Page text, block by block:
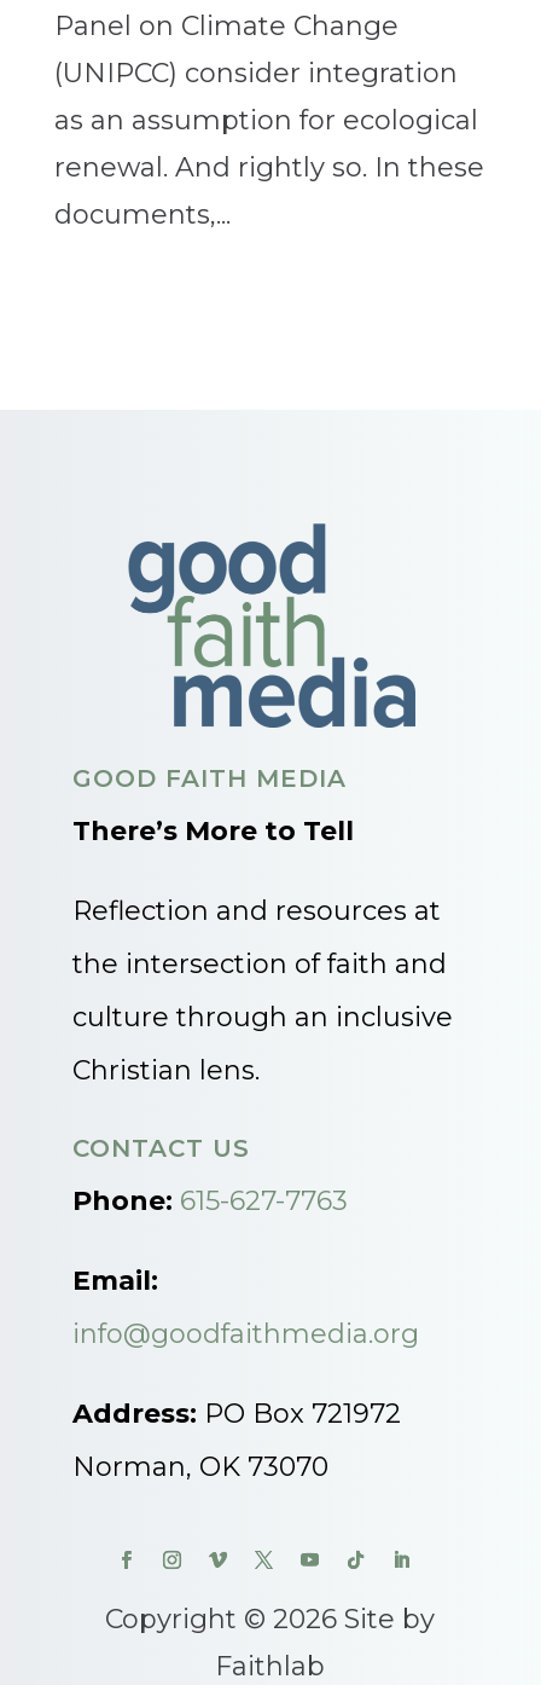
Panel on Climate Change
(UNIPCC) consider integration
as an assumption for ecological
renewal. And rightly so. In these
documents,...
GOOD FAITH MEDIA
There’s More to Tell
Reflection and resources at
the intersection of faith and
culture through an inclusive
Christian lens.
CONTACT US
Phone: 615-627-7763
Email:
info@goodfaithmedia.org
Address: PO Box 721972
Norman, OK 73070
Copyright © 2026 Site by
Faithlab